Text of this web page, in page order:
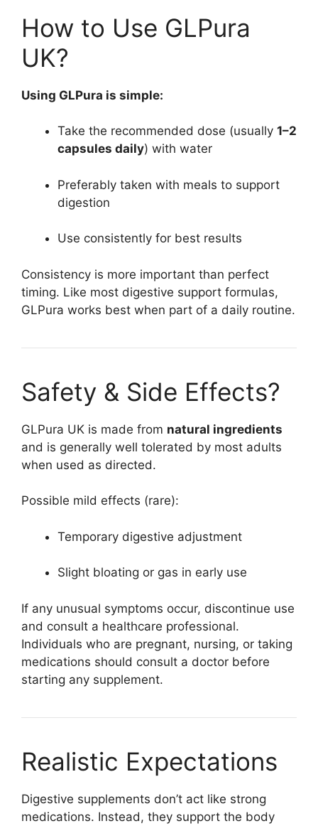
How to Use GLPura
UK?
Using GLPura is simple:
Take the recommended dose (usually 1–2
capsules daily) with water
Preferably taken with meals to support
digestion
Use consistently for best results
Consistency is more important than perfect
timing. Like most digestive support formulas,
GLPura works best when part of a daily routine.
Safety & Side Effects?
GLPura UK is made from natural ingredients
and is generally well tolerated by most adults
when used as directed.
Possible mild effects (rare):
Temporary digestive adjustment
Slight bloating or gas in early use
If any unusual symptoms occur, discontinue use
and consult a healthcare professional.
Individuals who are pregnant, nursing, or taking
medications should consult a doctor before
starting any supplement.
Realistic Expectations
Digestive supplements don’t act like strong
medications. Instead, they support the body